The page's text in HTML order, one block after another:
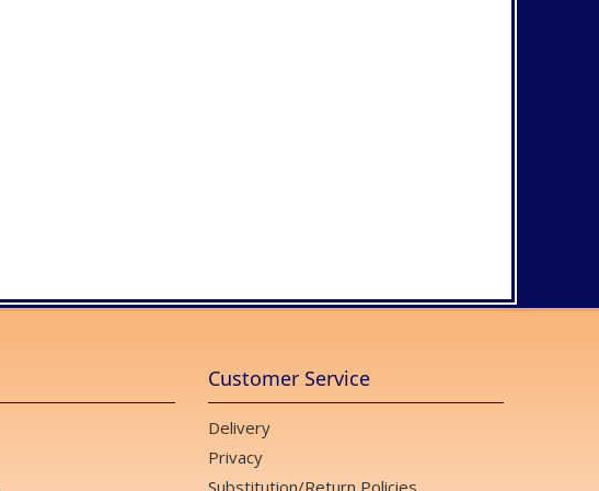
Customer Service
Delivery
Privacy
Substitution/Return Policies